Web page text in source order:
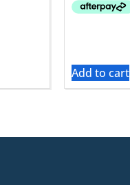
Add to cart